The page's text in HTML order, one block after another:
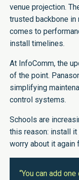
venue projection.
trusted backbone
comes to
install timelines.
At InfoComm, the
of the point.
simplifying
control systems.
Schools are
this reason: install it
worry about it again
“You can add